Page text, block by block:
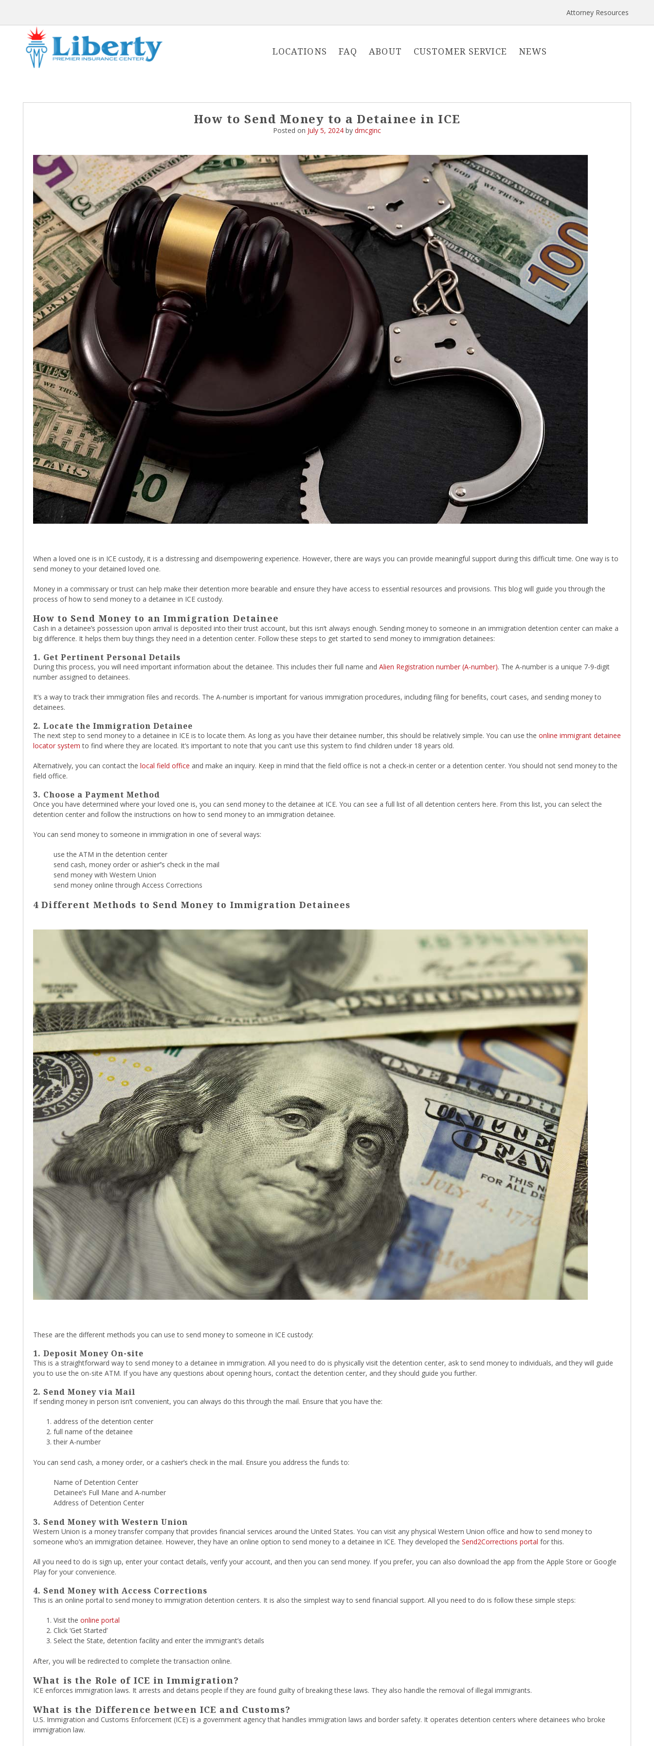
Attorney Resources
LOCATIONS FAQ ABOUT CUSTOMER SERVICE NEWS
How to Send Money to a Detainee in ICE
Posted on July 5, 2024 by dmcginc
When a loved one is in ICE custody, it is a distressing and disempowering experience. However, there are ways you can provide meaningful support during this difficult time. One way is to
send money to your detained loved one.
Money in a commissary or trust can help make their detention more bearable and ensure they have access to essential resources and provisions. This blog will guide you through the
process of how to send money to a detainee in ICE custody.
How to Send Money to an Immigration Detainee
Cash in a detainee’s possession upon arrival is deposited into their trust account, but this isn’t always enough. Sending money to someone in an immigration detention center can make a
big difference. It helps them buy things they need in a detention center. Follow these steps to get started to send money to immigration detainees:
1. Get Pertinent Personal Details
During this process, you will need important information about the detainee. This includes their full name and Alien Registration number (A-number). The A-number is a unique 7-9-digit
number assigned to detainees.
It’s a way to track their immigration files and records. The A-number is important for various immigration procedures, including filing for benefits, court cases, and sending money to
detainees.
2. Locate the Immigration Detainee
The next step to send money to a detainee in ICE is to locate them. As long as you have their detainee number, this should be relatively simple. You can use the online immigrant detainee
locator system to find where they are located. It’s important to note that you can’t use this system to find children under 18 years old.
Alternatively, you can contact the local field office and make an inquiry. Keep in mind that the field office is not a check-in center or a detention center. You should not send money to the
field office.
3. Choose a Payment Method
Once you have determined where your loved one is, you can send money to the detainee at ICE. You can see a full list of all detention centers here. From this list, you can select the
detention center and follow the instructions on how to send money to an immigration detainee.
You can send money to someone in immigration in one of several ways:
use the ATM in the detention center
send cash, money order or ashier’’s check in the mail
send money with Western Union
send money online through Access Corrections
4 Different Methods to Send Money to Immigration Detainees
These are the different methods you can use to send money to someone in ICE custody:
1. Deposit Money On-site
This is a straightforward way to send money to a detainee in immigration. All you need to do is physically visit the detention center, ask to send money to individuals, and they will guide
you to use the on-site ATM. If you have any questions about opening hours, contact the detention center, and they should guide you further.
2. Send Money via Mail
If sending money in person isn’t convenient, you can always do this through the mail. Ensure that you have the:
address of the detention center
full name of the detainee
their A-number
You can send cash, a money order, or a cashier’s check in the mail. Ensure you address the funds to:
Name of Detention Center
Detainee’s Full Mane and A-number
Address of Detention Center
3. Send Money with Western Union
Western Union is a money transfer company that provides financial services around the United States. You can visit any physical Western Union office and how to send money to
someone who’s an immigration detainee. However, they have an online option to send money to a detainee in ICE. They developed the Send2Corrections portal for this.
All you need to do is sign up, enter your contact details, verify your account, and then you can send money. If you prefer, you can also download the app from the Apple Store or Google
Play for your convenience.
4. Send Money with Access Corrections
This is an online portal to send money to immigration detention centers. It is also the simplest way to send financial support. All you need to do is follow these simple steps:
Visit the online portal
Click ‘Get Started’
Select the State, detention facility and enter the immigrant’s details
After, you will be redirected to complete the transaction online.
What is the Role of ICE in Immigration?
ICE enforces immigration laws. It arrests and detains people if they are found guilty of breaking these laws. They also handle the removal of illegal immigrants.
What is the Difference between ICE and Customs?
U.S. Immigration and Customs Enforcement (ICE) is a government agency that handles immigration laws and border safety. It operates detention centers where detainees who broke
immigration law.
Post